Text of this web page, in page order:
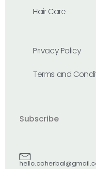
Hair Care
Privacy Policy
Terms and
Subscribe